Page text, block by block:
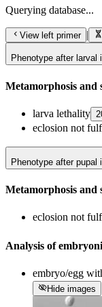
Querying database...
chevron_left View left primer | genetics
Phenotype after larval
Metamorphosis and
larva lethality
eclosion not
Phenotype after pupal
Metamorphosis and
eclosion not
Analysis of
embryo/egg
visibility_offHide images